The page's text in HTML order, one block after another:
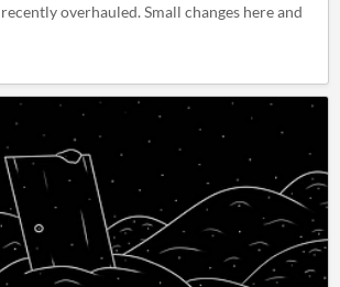
overhauled. Small changes here and